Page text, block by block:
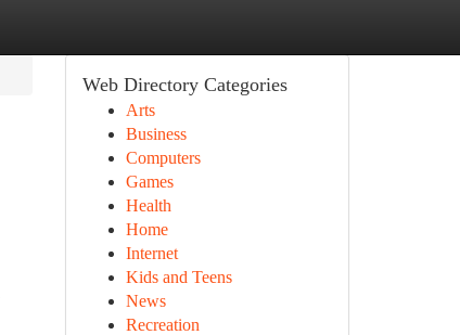
Web Directory Categories
Arts
Business
Computers
Games
Health
Home
Internet
Kids and Teens
News
Recreation